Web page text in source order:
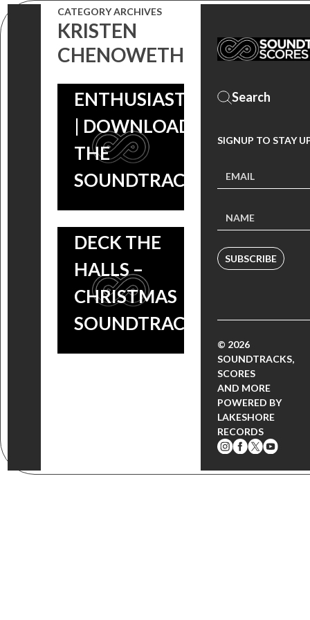
CATEGORY ARCHIVES
KRISTEN
CHENOWETH
ROMANCE
COMEDY FOR
ENTHUSIASTS
| DOWNLOAD
THE
SOUNDTRACK!
DECK THE
HALLS –
CHRISTMAS
SOUNDTRACK!
SIGNUP TO STAY
SUBSCRIBE
© 2026
SOUNDTRACKS,
SCORES
AND MORE
POWERED BY
LAKESHORE
RECORDS